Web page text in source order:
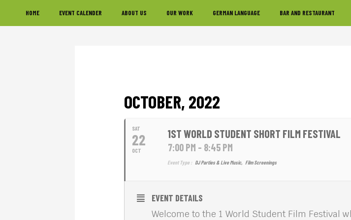
to
to
to
HOME EVENT CALENDER ABOUT US OUR WORK GERMAN LANGUAGE BAR AND RESTAURANT
OCTOBER, 2022
SAT
22
OCT
1ST WORLD STUDENT SHORT FILM FESTIVAL
7:00 PM - 8:45 PM
Event Type : DJ Parties & Live Music, Film Screenings
EVENT DETAILS
Welcome to the 1 World Student Film Festival